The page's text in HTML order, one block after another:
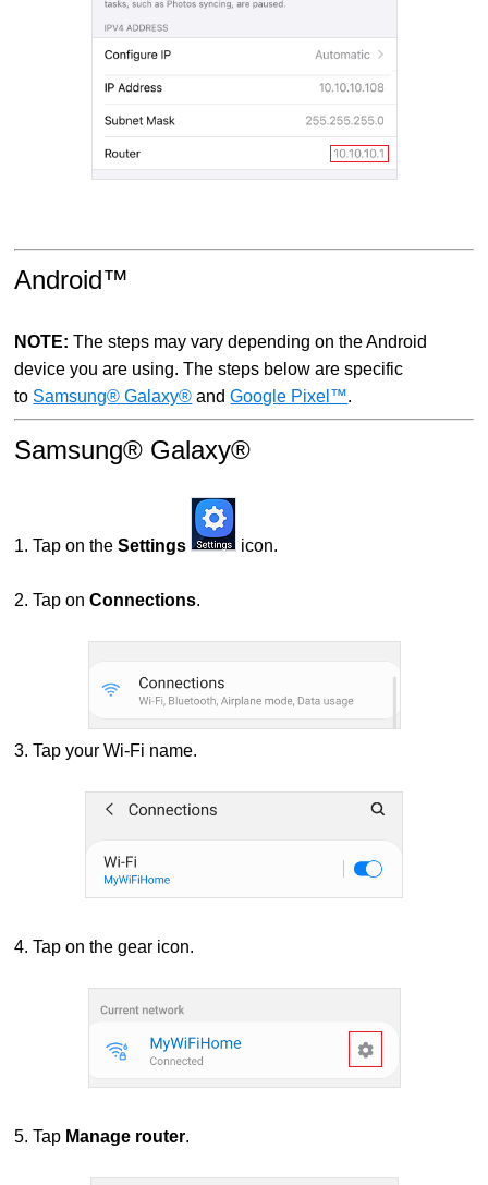
Android™
NOTE:The steps may vary depending on the Android
device you are using. The steps below are specific
to Samsung® Galaxy® andGoogle Pixel™.
Samsung® Galaxy®
1. Tap on theSettings icon.
2. Tap onConnections.
3. Tap your Wi-Fi name.
4. Tap on the gear icon.
5. Tap Manage router.